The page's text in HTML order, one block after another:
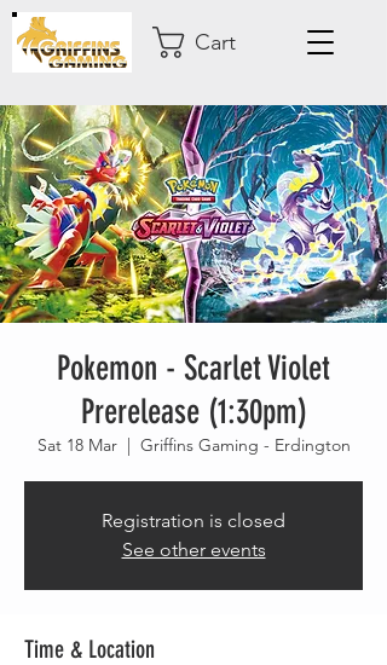
Cart
Pokemon - Scarlet Violet
Prerelease (1:30pm)
Sat 18 Mar
  |
Griffins Gaming - Erdington
Registration is closed
See other events
Time & Location